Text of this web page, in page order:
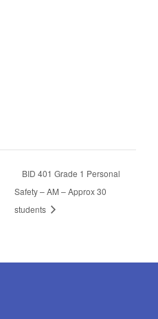
BID 401 Grade 1 Personal
Safety – AM – Approx 30
students